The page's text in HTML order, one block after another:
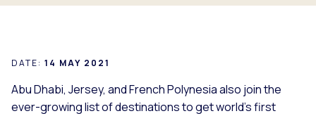
DATE: 14 MAY 2021
Abu Dhabi, Jersey, and French Polynesia also join the
ever-growing list of destinations to get world’s first